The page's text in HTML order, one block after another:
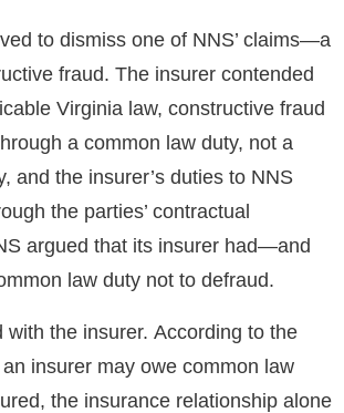
to dismiss one of NNS’ claims—a
fraud. The insurer contended
Virginia law, constructive fraud
a common law duty, not a
and the insurer’s duties to NNS
the parties’ contractual
argued that its insurer had—and
law duty not to defraud.
with the insurer. According to the
insurer may owe common law
the insurance relationship alone